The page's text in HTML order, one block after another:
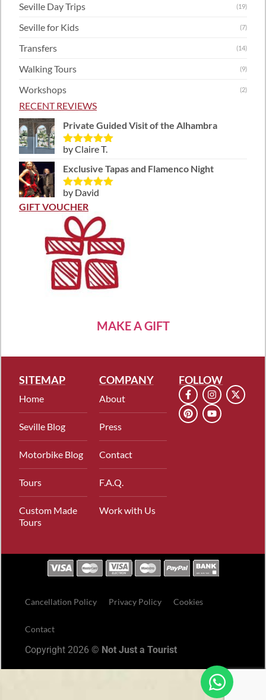
Seville Day Trips (19)
Seville for Kids (7)
Transfers (14)
Walking Tours (9)
Workshops (2)
RECENT REVIEWS
Private Guided Visit of the Alhambra
Rated5out
by Claire T.
Exclusive Tapas and Flamenco Night
Rated5out
of 5
by David
GIFT VOUCHER
MAKE A GIFT
SITEMAP
Home
Seville Blog
Motorbike Blog
Tours
Custom Made
Tours
COMPANY
About
Press
Contact
F.A.Q.
Work with Us
FOLLOW
Cancellation Policy Privacy Policy Cookies
Contact
Copyright 2026 © Not Just a Tourist